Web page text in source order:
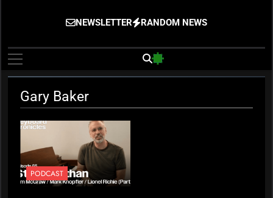
The Keyboard
Chronicles
Gigging, Gear And Great Music
NEWSLETTER RANDOM NEWS
Gary Baker
PODCAST